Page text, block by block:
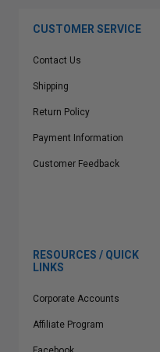
CUSTOMER SERVICE
Contact Us
Shipping
Return Policy
Payment Information
Customer Feedback
RESOURCES / QUICK
LINKS
Corporate Accounts
Affiliate Program